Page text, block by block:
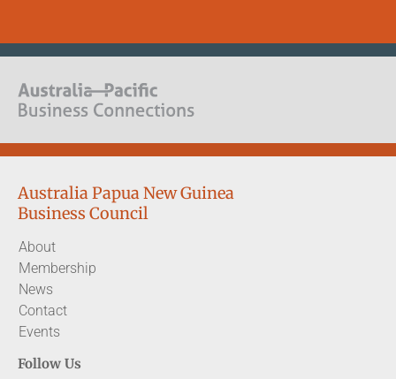
Australia Papua New Guinea
Business Council
About
Membership
News
Contact
Events
Follow Us